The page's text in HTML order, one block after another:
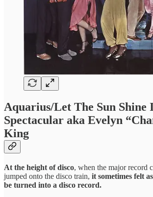
Aquarius/Let The Sun Shine
Spectacular aka Evelyn
King
At the height of disco, when the major record
jumped onto the disco train, it sometimes felt
be turned into a disco record.